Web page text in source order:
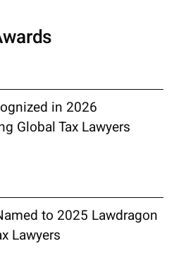
in 2026
Global Tax Lawyers
to 2025 Lawdragon
Lawyers